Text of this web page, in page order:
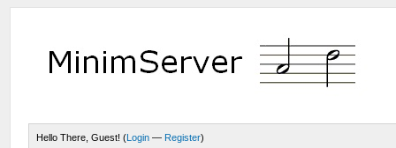
Hello There, Guest! (Login — Register)